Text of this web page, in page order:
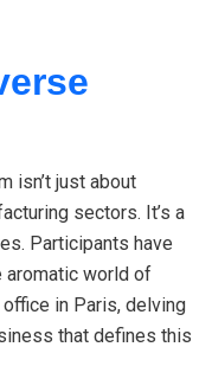
isn’t just about
sectors. It’s a
Participants have
aromatic world of
office in Paris, delving
that defines this